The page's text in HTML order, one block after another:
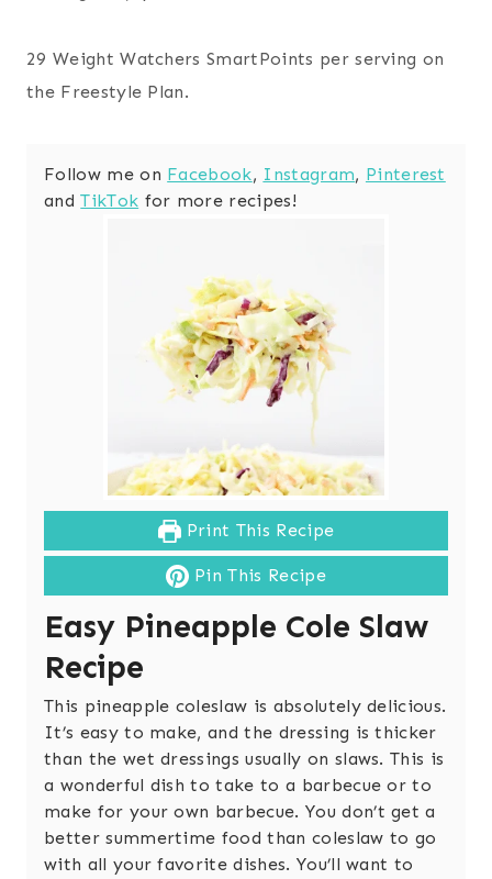
29 Weight Watchers SmartPoints per serving on
the Freestyle Plan.
Follow me on Facebook, Instagram, Pinterest
andTikTok for more recipes!
Print This Recipe
Pin This Recipe
Easy Pineapple Cole Slaw
Recipe
This pineapple coleslaw is absolutely delicious.
It’s easy to make, and the dressing is thicker
than the wet dressings usually on slaws. This is
a wonderful dish to take to a barbecue or to
make for your own barbecue. You don’t get a
better summertime food than coleslaw to go
with all your favorite dishes. You’ll want to